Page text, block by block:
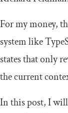
For my money,
system like
states that only
the current
In this post, I